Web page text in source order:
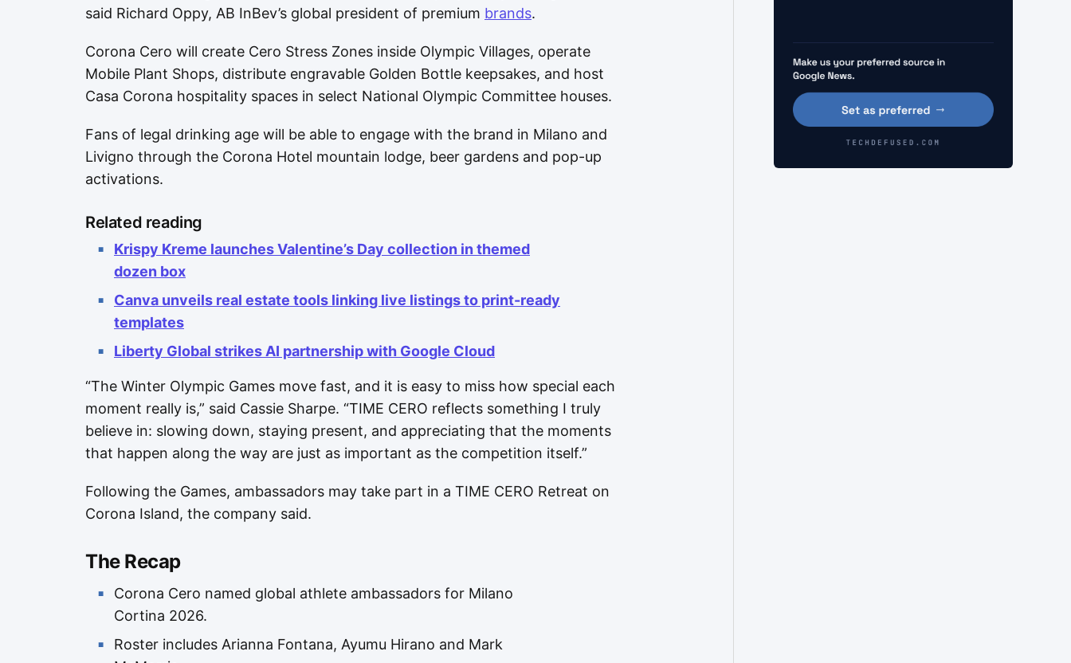
said Richard Oppy, AB InBev’s global president of premium brands.
Corona Cero will create Cero Stress Zones inside Olympic Villages, operate
Mobile Plant Shops, distribute engravable Golden Bottle keepsakes, and host
Casa Corona hospitality spaces in select National Olympic Committee houses.
Fans of legal drinking age will be able to engage with the brand in Milano and
Livigno through the Corona Hotel mountain lodge, beer gardens and pop-up
activations.
Related reading
Krispy Kreme launches Valentine’s Day collection in themed
dozen box
Canva unveils real estate tools linking live listings to print-ready
templates
Liberty Global strikes AI partnership with Google Cloud
“The Winter Olympic Games move fast, and it is easy to miss how special each
moment really is,” said Cassie Sharpe. “TIME CERO reflects something I truly
believe in: slowing down, staying present, and appreciating that the moments
that happen along the way are just as important as the competition itself.”
Following the Games, ambassadors may take part in a TIME CERO Retreat on
Corona Island, the company said.
The Recap
Corona Cero named global athlete ambassadors for Milano
Cortina 2026.
Roster includes Arianna Fontana, Ayumu Hirano and Mark